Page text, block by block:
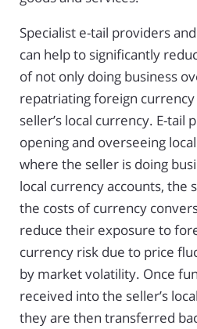
Specialist e-tail providers
can help to significantly
of not only doing business
repatriating foreign
seller’s local currency. E-tail
opening and overseeing
where the seller is doing
local currency accounts, the
the costs of currency
reduce their exposure to
currency risk due to price
by market volatility. Once
received into the seller’s
they are then transferred